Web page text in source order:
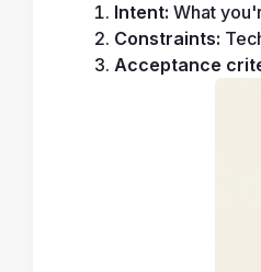
Intent: What
Constraints:
Acceptance